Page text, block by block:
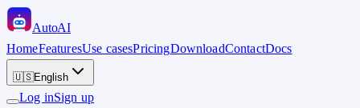
AutoAI
HomeFeaturesUse casesPricingDownloadContactDocs
🇺🇸English
Log inSign up